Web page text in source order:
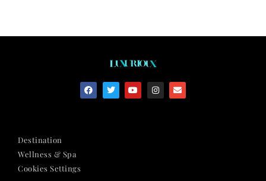
Destination
Wellness & Spa
Cookies Settings